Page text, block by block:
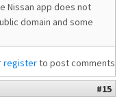
Nissan app does not
domain and some
registerto post comments
#15